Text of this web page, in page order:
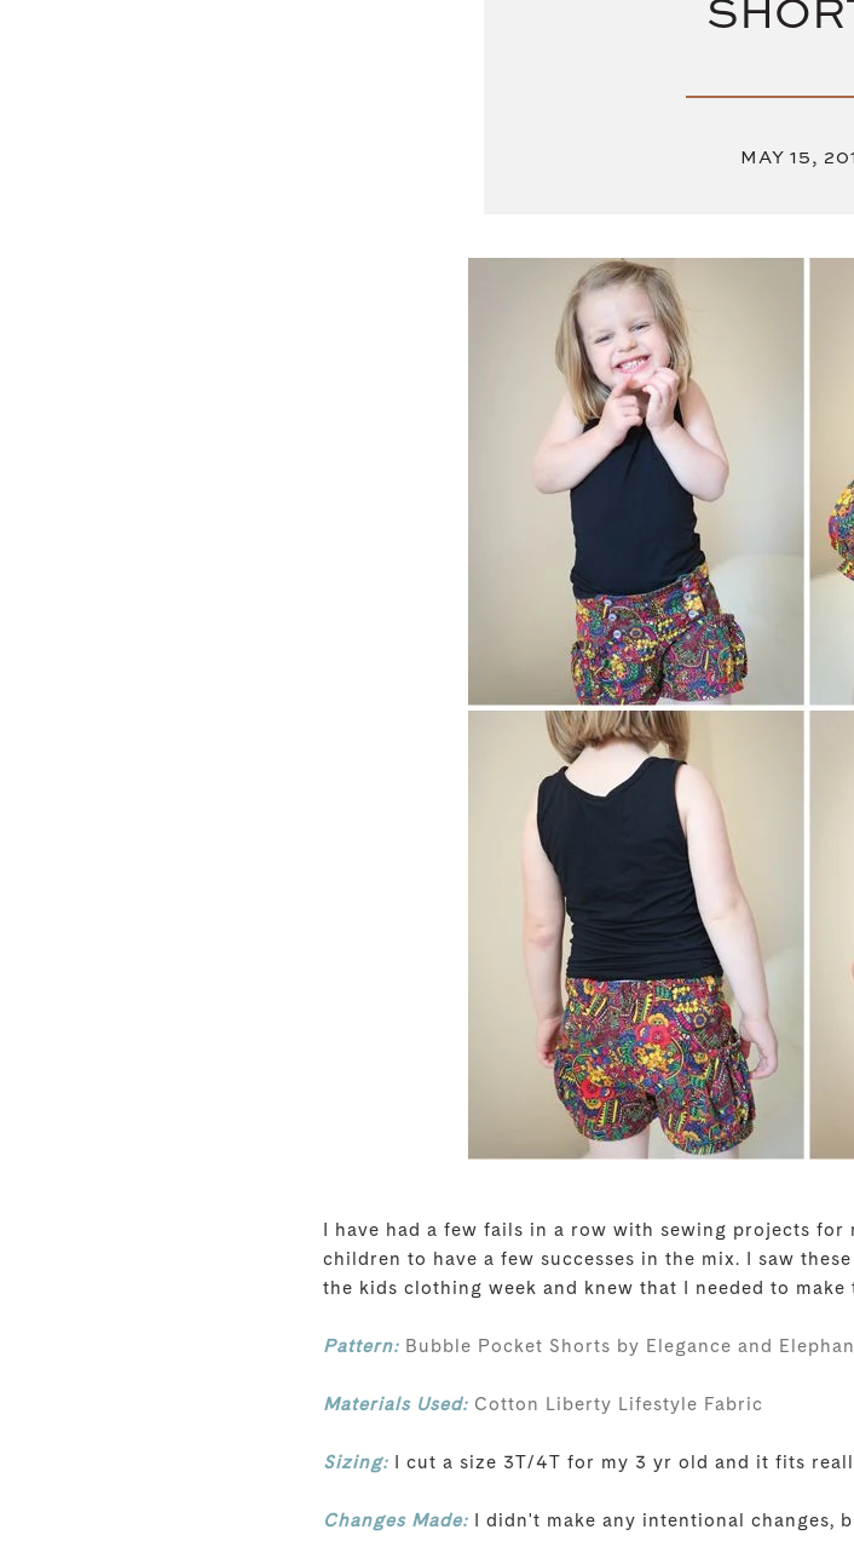
MAY 15,
I have had a few fails in a row with sewing projects for
children to have a few successes in the mix. I saw
the kids clothing week and knew that I needed to make
Pattern: Bubble Pocket Shorts by Elegance and
Materials Used: Cotton Liberty Lifestyle Fabric
Sizing: I cut a size 3T/4T for my 3 yr old and it fits
Changes Made: I didn't make any intentional changes,